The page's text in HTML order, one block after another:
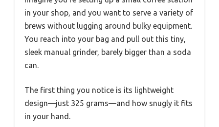
in your shop, and you want to serve a variety of
brews without lugging around bulky equipment.
You reach into your bag and pull out this tiny,
sleek manual grinder, barely bigger than a soda
can.
The first thing you notice is its lightweight
design—just 325 grams—and how snugly it fits
in your hand.